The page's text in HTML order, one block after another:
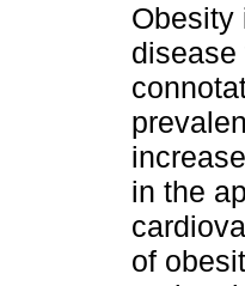
Obesity
in the
of